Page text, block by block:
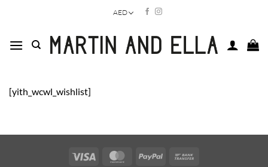
AED
[yith_wcwl_wishlist]
Visa MasterCardPayPal